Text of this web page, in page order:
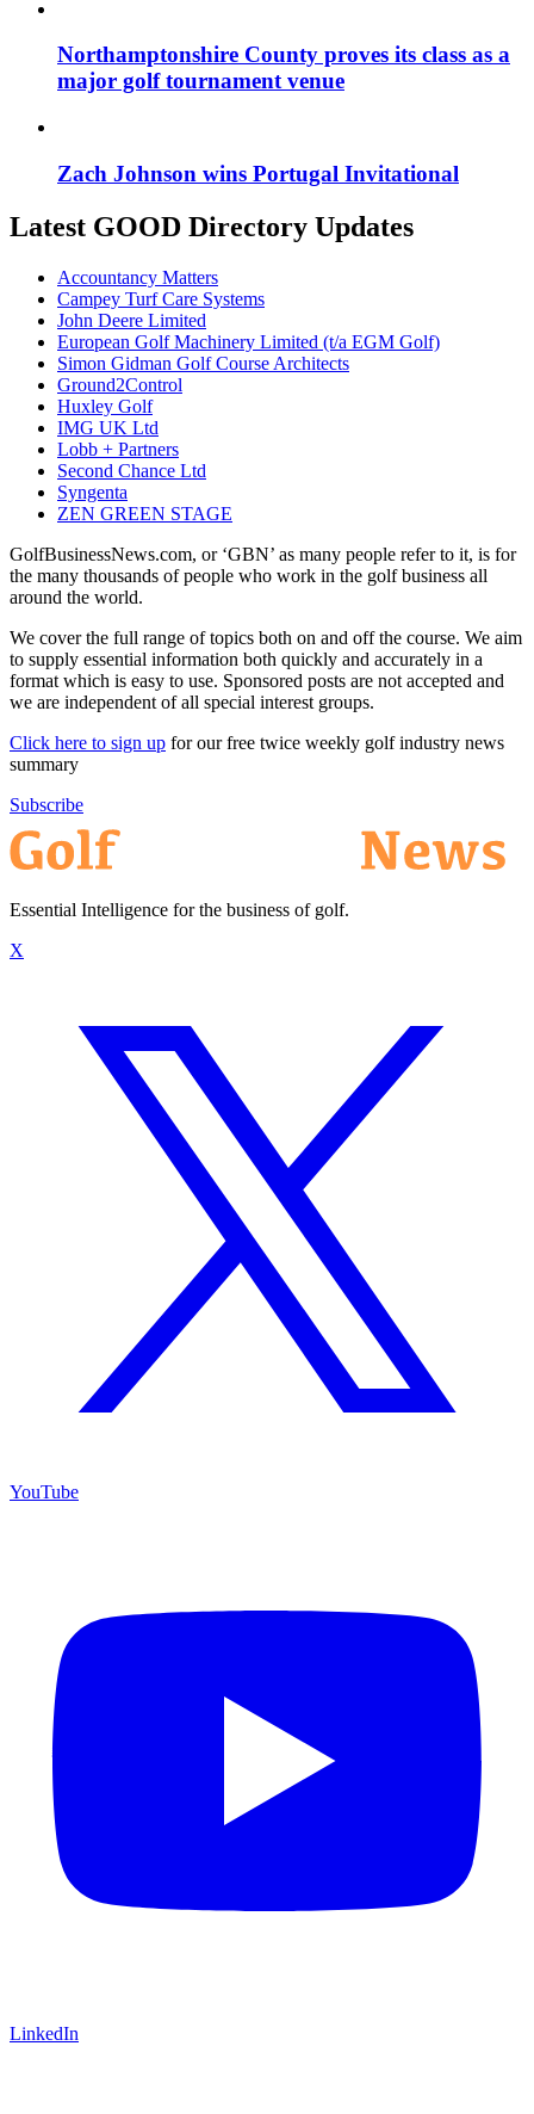
Northamptonshire County proves its class as a
major golf tournament venue
Zach Johnson wins Portugal Invitational
Latest GOOD Directory Updates
Accountancy Matters
Campey Turf Care Systems
John Deere Limited
European Golf Machinery Limited (t/a EGM Golf)
Simon Gidman Golf Course Architects
Ground2Control
Huxley Golf
IMG UK Ltd
Lobb + Partners
Second Chance Ltd
Syngenta
ZEN GREEN STAGE
GolfBusinessNews.com, or ‘GBN’ as many people refer to it, is for
the many thousands of people who work in the golf business all
around the world.
We cover the full range of topics both on and off the course. We aim
to supply essential information both quickly and accurately in a
format which is easy to use. Sponsored posts are not accepted and
we are independent of all special interest groups.
Click here to sign up for our free twice weekly golf industry news
summary
Subscribe
Essential Intelligence for the business of golf.
X
YouTube
LinkedIn